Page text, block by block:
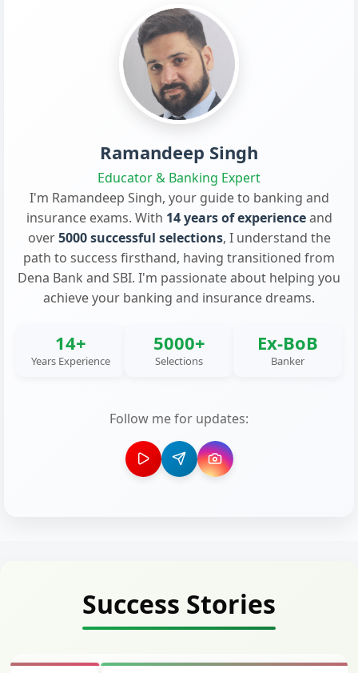
Ramandeep Singh
Educator & Banking Expert
I'm Ramandeep Singh, your guide to banking and
insurance exams. With 14 years of experienceand
over5000 successful selections, I understand the
path to success firsthand, having transitioned from
Dena Bank and SBI. I'm passionate about helping you
achieve your banking and insurance dreams.
14+
Years Experience
5000+
Selections
Ex-BoB
Banker
Follow me for updates:
Success Stories